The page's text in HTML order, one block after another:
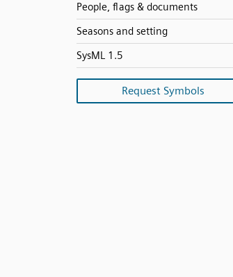
People, flags & documents
Seasons and setting
SysML 1.5
Request Symbols